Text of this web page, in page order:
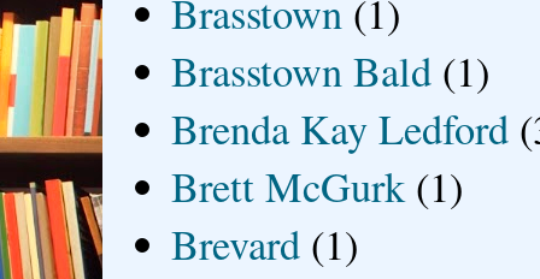
Brasstown (1)
Brasstown Bald (1)
Brenda Kay Ledford
Brett McGurk (1)
Brevard (1)